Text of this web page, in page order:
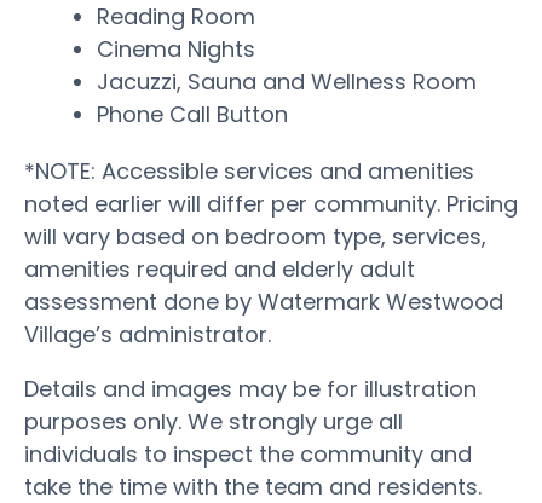
Reading Room
Cinema Nights
Jacuzzi, Sauna and Wellness Room
Phone Call Button
*NOTE: Accessible services and amenities
noted earlier will differ per community. Pricing
will vary based on bedroom type, services,
amenities required and elderly adult
assessment done by Watermark Westwood
Village’s administrator.
Details and images may be for illustration
purposes only. We strongly urge all
individuals to inspect the community and
take the time with the team and residents.